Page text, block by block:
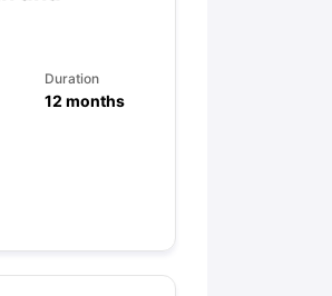
Duration
12 months